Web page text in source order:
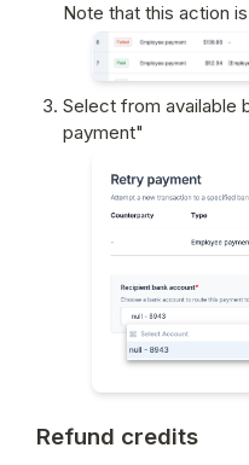
Note that this action
Select from available
payment"
Refund credits